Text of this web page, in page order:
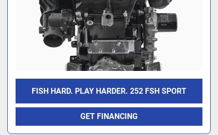
FISH HARD. PLAY HARDER. 252 FSH SPORT
GET FINANCING